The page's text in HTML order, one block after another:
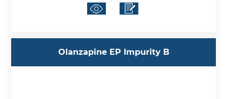
Olanzapine EP Impurity B